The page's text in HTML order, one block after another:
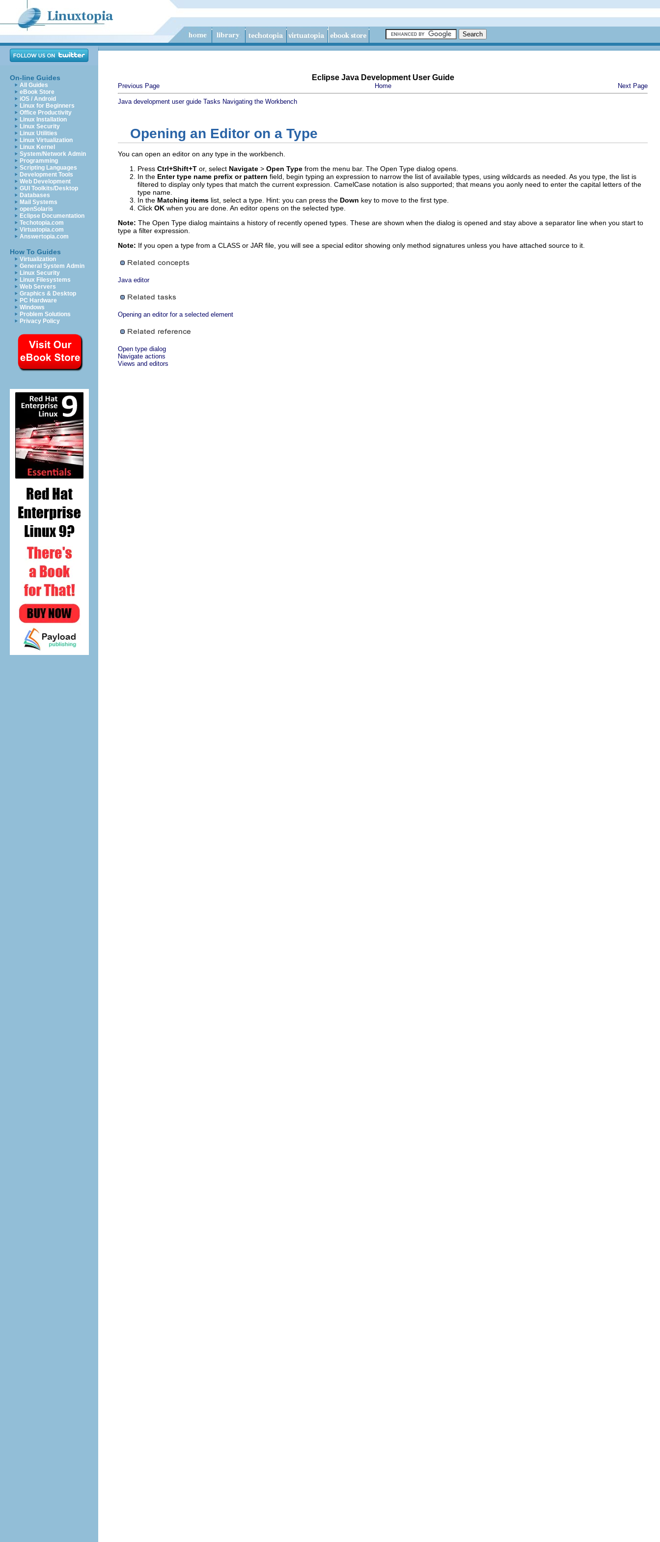
On-line Guides
All Guides
eBook Store
iOS / Android
Linux for Beginners
Office Productivity
Linux Installation
Linux Security
Linux Utilities
Linux Virtualization
Linux Kernel
System/Network Admin
Programming
Scripting Languages
Development Tools
Web Development
GUI Toolkits/Desktop
Databases
Mail Systems
openSolaris
Eclipse Documentation
Techotopia.com
Virtuatopia.com
Answertopia.com
How To Guides
Virtualization
General System Admin
Linux Security
Linux Filesystems
Web Servers
Graphics & Desktop
PC Hardware
Windows
Problem Solutions
Privacy Policy
Eclipse Java Development User Guide
Previous Page Home Next Page
Java development user guide Tasks Navigating the Workbench
Opening an Editor on a Type
You can open an editor on any type in the workbench.
Press Ctrl+Shift+T or, select Navigate > Open Type from the menu bar. The Open Type dialog opens.
In the Enter type name prefix or pattern field, begin typing an expression to narrow the list of available types, using wildcards as needed. As you type, the list is
filtered to display only types that match the current expression. CamelCase notation is also supported; that means you aonly need to enter the capital letters of the
type name.
In the Matching items list, select a type. Hint: you can press the Down key to move to the first type.
Click OK when you are done. An editor opens on the selected type.
Note: The Open Type dialog maintains a history of recently opened types. These are shown when the dialog is opened and stay above a separator line when you start to
type a filter expression.
Note: If you open a type from a CLASS or JAR file, you will see a special editor showing only method signatures unless you have attached source to it.
Java editor
Opening an editor for a selected element
Open type dialog
Navigate actions
Views and editors